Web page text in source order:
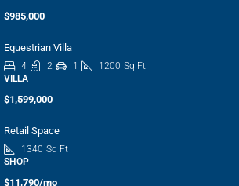
$985,000
Equestrian Villa
4 2 1 1200 Sq Ft
VILLA
$1,599,000
Retail Space
1340 Sq Ft
SHOP
$11,790/mo